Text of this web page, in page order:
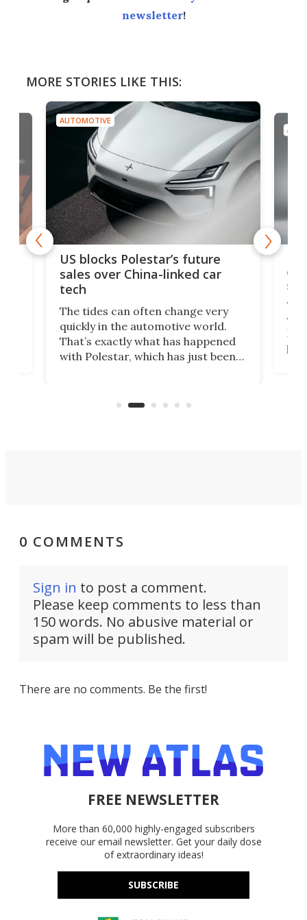
newsletter!
MORE STORIES LIKE THIS:
AUTOMOTIVE
US blocks Polestar’s future
sales over China-linked car
tech
The tides can often change very
quickly in the automotive world.
That’s exactly what has happened
with Polestar, which has just been
Commerce Department.
0 COMMENTS
Sign in to post a comment.
Please keep comments to less than
150 words. No abusive material or
spam will be published.
There are no comments. Be the first!
FREE NEWSLETTER
More than 60,000 highly-engaged subscribers
receive our email newsletter. Get your daily dose
of extraordinary ideas!
SUBSCRIBE